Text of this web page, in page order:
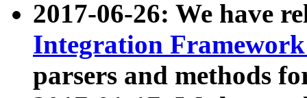
2017-06-26: We have
Integration
parsers and methods